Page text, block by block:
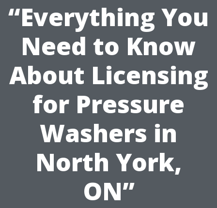
“Everything You
Need to Know
About Licensing
for Pressure
Washers in
North York,
ON”